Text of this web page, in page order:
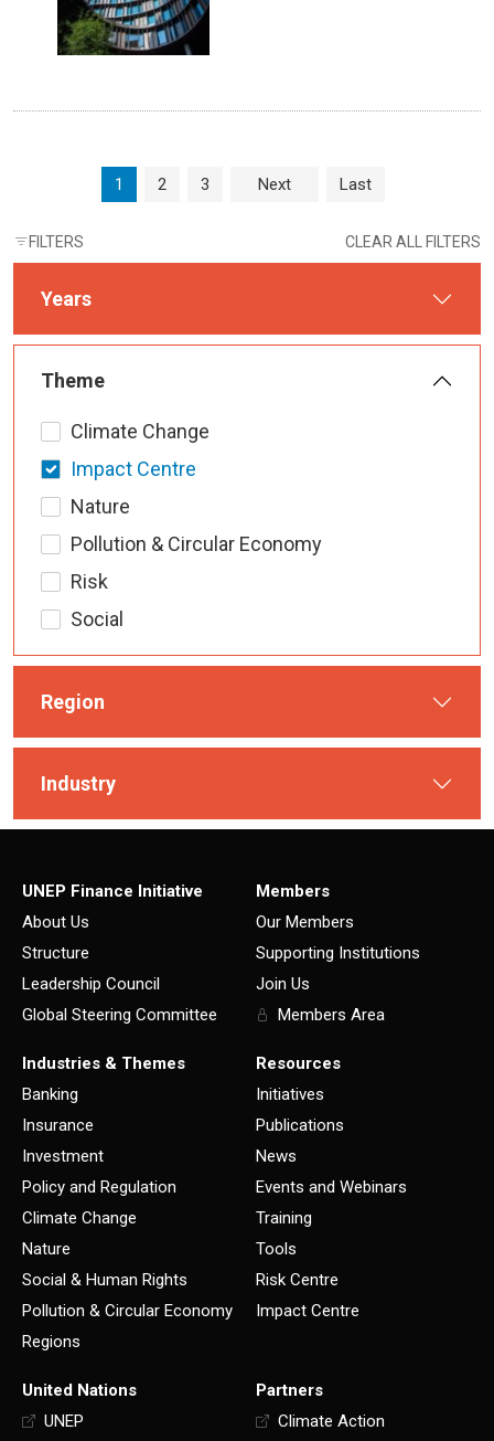
Page navigationCurrent Page
1 Page
2 Page
3 Next Last
FILTERS CLEAR ALL FILTERS
Years
Theme
Climate Change
Impact Centre
Nature
Pollution & Circular Economy
Risk
Social
Region
Industry
UNEP Finance Initiative
About Us
Structure
Leadership Council
Global Steering Committee
Members
Our Members
Supporting Institutions
Join Us
Members Area
Industries & Themes
Banking
Insurance
Investment
Policy and Regulation
Climate Change
Nature
Social & Human Rights
Pollution & Circular Economy
Regions
Resources
Initiatives
Publications
News
Events and Webinars
Training
Tools
Risk Centre
Impact Centre
United Nations
UNEP
Partners
Climate Action